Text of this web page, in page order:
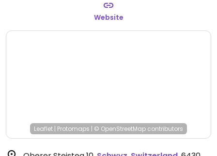
Website
Leaflet | Protomaps | © OpenStreetMap contributors